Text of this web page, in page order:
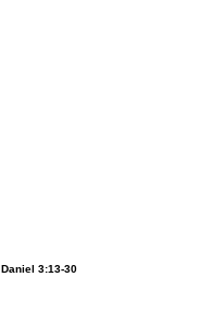
Daniel 3:13-30